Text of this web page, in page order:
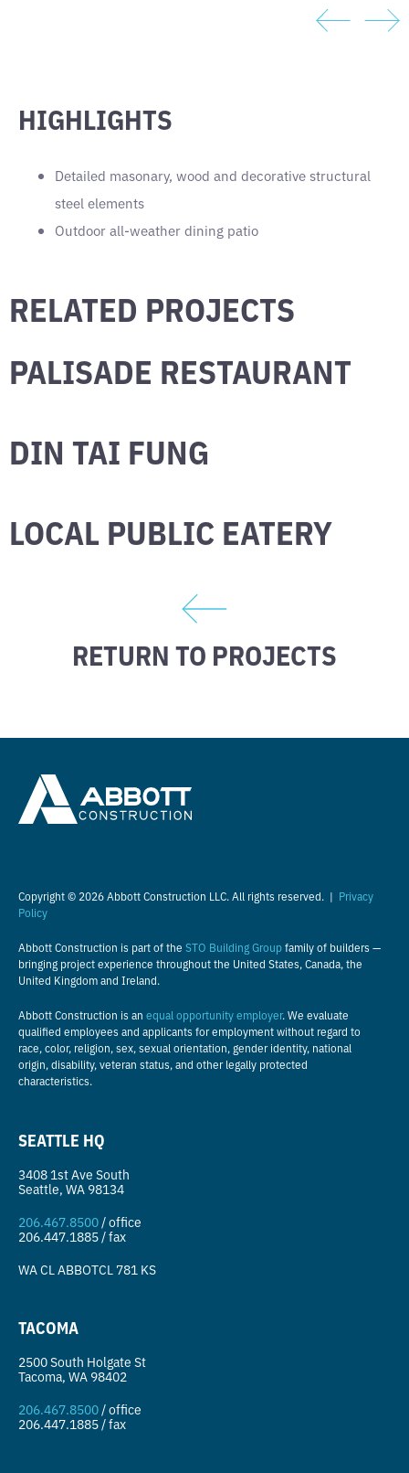
HIGHLIGHTS
Detailed masonary, wood and decorative structural
steel elements
Outdoor all-weather dining patio
RELATED PROJECTS
PALISADE RESTAURANT
DIN TAI FUNG
LOCAL PUBLIC EATERY
RETURN TO PROJECTS
Copyright © 2026 Abbott Construction LLC. All rights reserved. | Privacy
Policy
Abbott Construction is part of the STO Building Groupfamily of builders —
bringing project experience throughout the United States, Canada, the
United Kingdom and Ireland.
Abbott Construction is an equal opportunity employer. We evaluate
qualified employees and applicants for employment without regard to
race, color, religion, sex, sexual orientation, gender identity, national
origin, disability, veteran status, and other legally protected
characteristics.
SEATTLE HQ
3408 1st Ave South
Seattle, WA 98134
206.467.8500 / office
206.447.1885 / fax
WA CL ABBOTCL 781 KS
TACOMA
2500 South Holgate St
Tacoma, WA 98402
206.467.8500 / office
206.447.1885 / fax